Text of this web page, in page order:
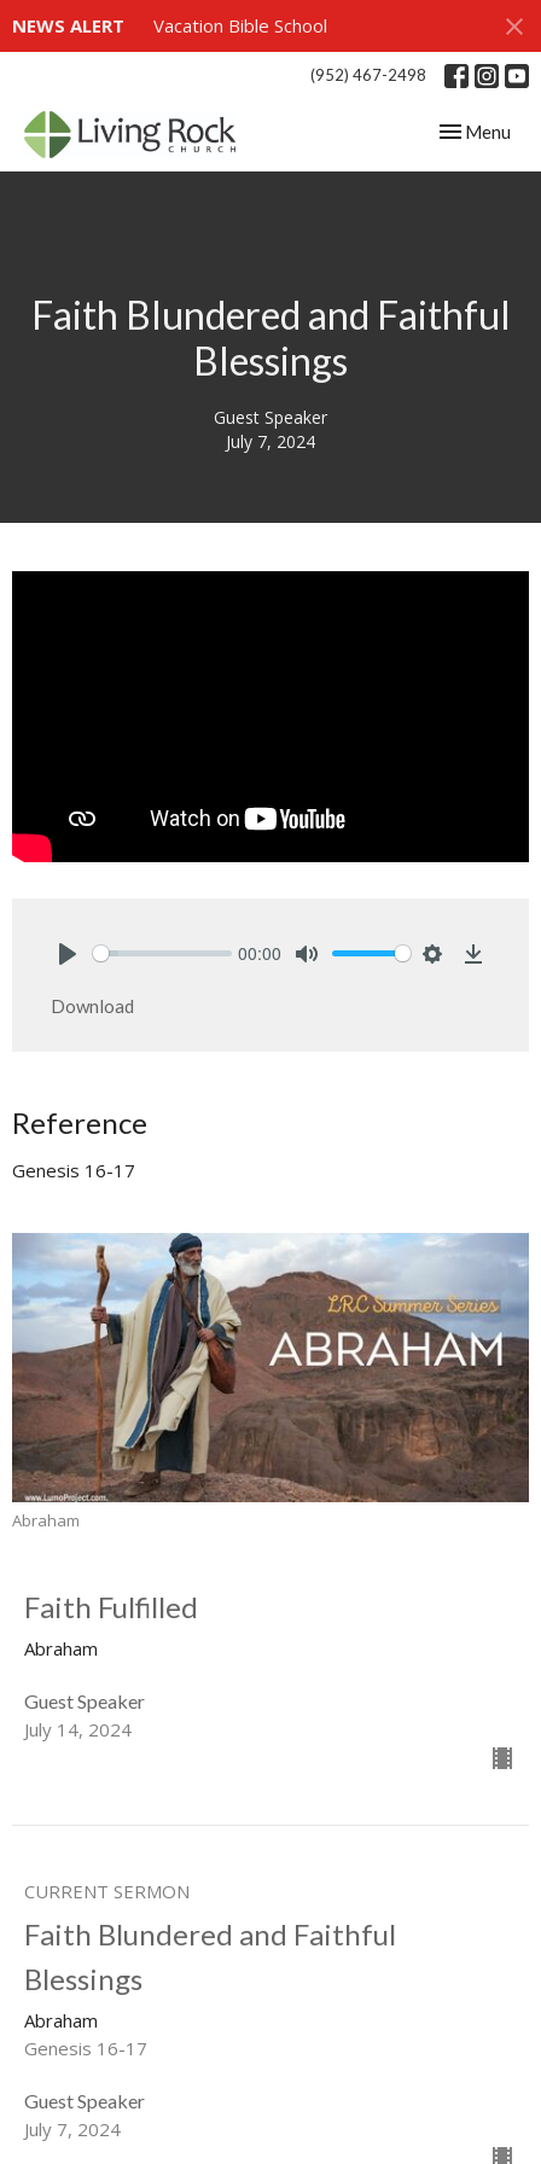
NEWS ALERT Vacation Bible School
(952) 467-2498
Toggle
Menu
Faith Blundered and Faithful
Blessings
Guest Speaker
July 7, 2024
00:00
Download
Reference
Genesis 16-17
Abraham
Faith Fulfilled
Abraham
Guest Speaker
July 14, 2024
CURRENT SERMON
Faith Blundered and Faithful
Blessings
Abraham
Genesis 16-17
Guest Speaker
July 7, 2024